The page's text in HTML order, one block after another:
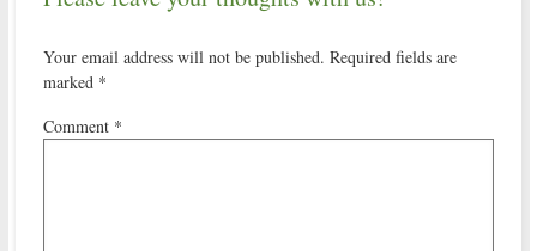
Your email address will not be published. Required fields are
marked *
Comment *